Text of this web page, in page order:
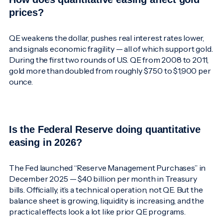
prices?
QE weakens the dollar, pushes real interest rates lower,
and signals economic fragility — all of which support gold.
During the first two rounds of U.S. QE from 2008 to 2011,
gold more than doubled from roughly $750 to $1,900 per
ounce.
Is the Federal Reserve doing quantitative
easing in 2026?
The Fed launched “Reserve Management Purchases” in
December 2025 — $40 billion per month in Treasury
bills. Officially, it’s a technical operation, not QE. But the
balance sheet is growing, liquidity is increasing, and the
practical effects look a lot like prior QE programs.